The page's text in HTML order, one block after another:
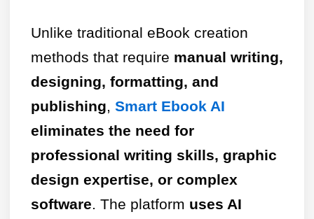
Unlike traditional eBook creation
methods that require manual writing,
designing, formatting, and
publishing, Smart Ebook AI
eliminates the need for
professional writing skills, graphic
design expertise, or complex
software. The platform uses AI